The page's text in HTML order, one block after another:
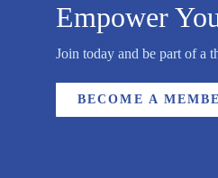
Empower
Join today and be part of a
BECOME A